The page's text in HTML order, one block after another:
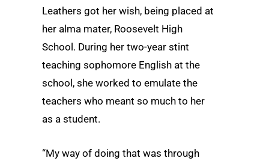
Leathers got her wish, being placed at
her alma mater, Roosevelt High
School. During her two-year stint
teaching sophomore English at the
school, she worked to emulate the
teachers who meant so much to her
as a student.
“My way of doing that was through